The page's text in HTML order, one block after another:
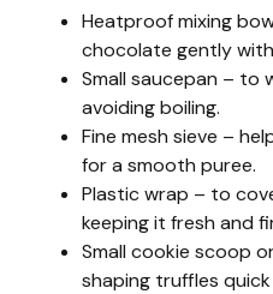
Heatproof mixing
chocolate gently
Small saucepan – to
avoiding boiling.
Fine mesh sieve –
for a smooth puree.
Plastic wrap – to
keeping it fresh and
Small cookie scoop
shaping truffles quick